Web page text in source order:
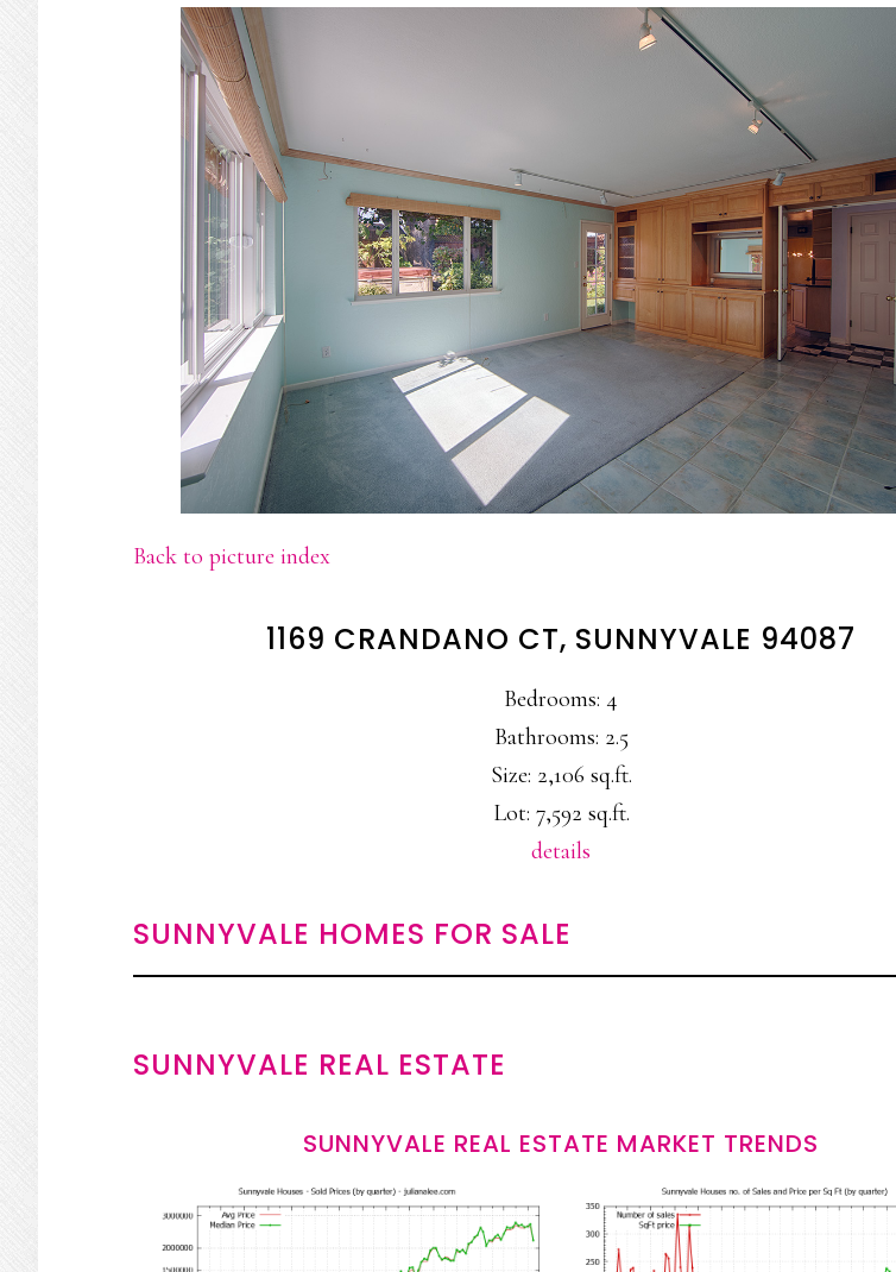
Back to picture index
1169 CRANDANO CT, SUNNYVALE 94087
Bedrooms: 4
Bathrooms: 2.5
Size: 2,106 sq.ft.
Lot: 7,592 sq.ft.
details
SUNNYVALE HOMES FOR SALE
SUNNYVALE REAL ESTATE
SUNNYVALE REAL ESTATE MARKET TRENDS